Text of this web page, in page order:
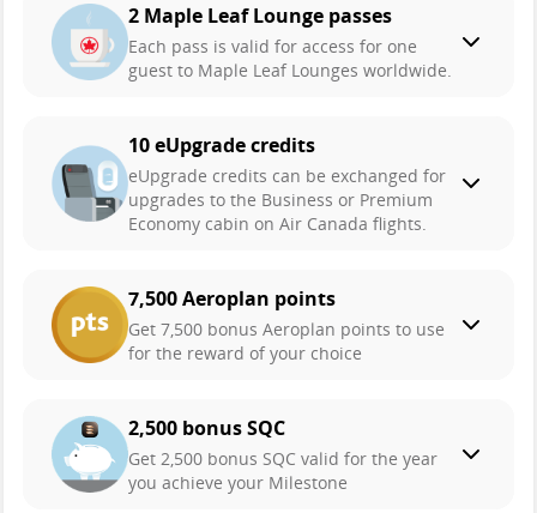
2 Maple Leaf Lounge passes
Each pass is valid for access for one
guest to Maple Leaf Lounges worldwide.
10 eUpgrade credits
eUpgrade credits can be exchanged for
upgrades to the Business or Premium
Economy cabin on Air Canada flights.
7,500 Aeroplan points
Get 7,500 bonus Aeroplan points to use
for the reward of your choice
2,500 bonus SQC
Get 2,500 bonus SQC valid for the year
you achieve your Milestone